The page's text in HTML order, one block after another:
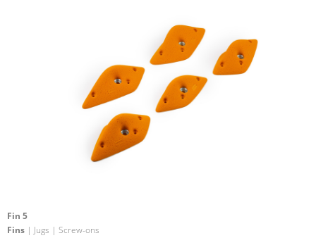
Fin 5
Fins | Jugs | Screw-ons